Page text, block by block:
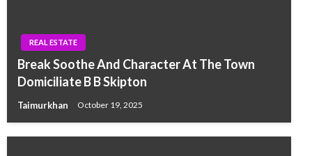
REAL ESTATE
Break Soothe And Character At The Town
Domiciliate B B Skipton
Taimurkhan October 19, 2025